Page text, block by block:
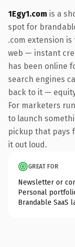
1Egy1.com is a
spot for
.com extension
web — instant
has been online
search engines
back to it —
For marketers
to launch
pickup that pays
it out loud.
GREAT FOR
Newsletter or
Personal
Brandable SaaS